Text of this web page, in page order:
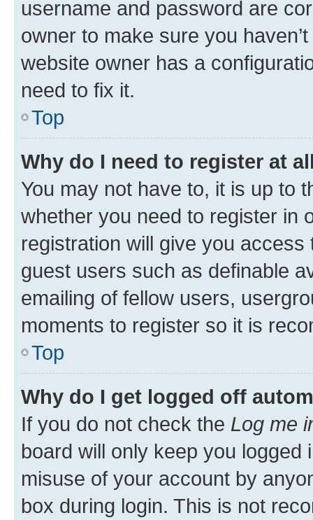
username and password are
owner to make sure you
website owner has a
need to fix it.
Top
Why do I need to register at
You may not have to, it is up to
whether you need to register in
registration will give you
guest users such as definable
emailing of fellow users,
moments to register so it is
Top
Why do I get logged off
If you do not check the Log me
board will only keep you
misuse of your account by
box during login. This is not